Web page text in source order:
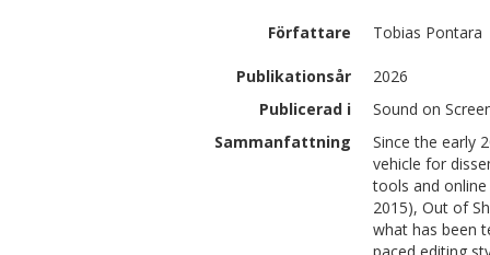
Författare Tobias Pontara
Publikationsår
2026
Publicerad i
Sound on
Sammanfattning
Since the early
vehicle for
tools and online
2015), Out of
what has been